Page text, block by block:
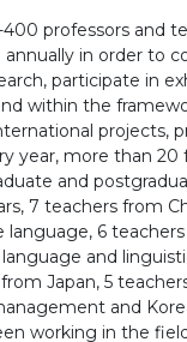
professors and
annually in order to
participate in
within the
projects,
year, more than
and
7 teachers from
language, 6
and
Japan, 5
and
working in the